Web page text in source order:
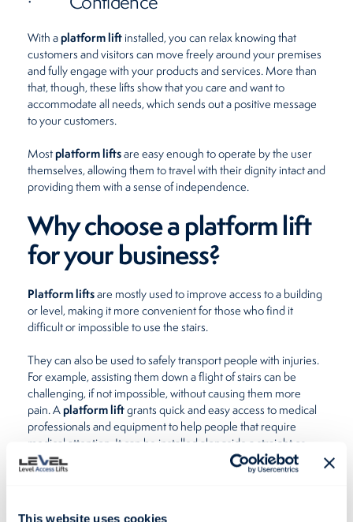
This website uses cookies
With aplatform lift installed, you can relax knowing that
customers and visitors can move freely around your premises
and fully engage with your products and services. More than
that, though, these lifts show that you care and want to
accommodate all needs, which sends out a positive message
to your customers.
Mostplatform liftsare easy enough to operate by the user
themselves, allowing them to travel with their dignity intact and
providing them with a sense of independence.
Why choose a platform lift
for your business?
Platform liftsare mostly used to improve access to a building
or level, making it more convenient for those who find it
difficult or impossible to use the stairs.
They can also be used to safely transport people with injuries.
For example, assisting them down a flight of stairs can be
challenging, if not impossible, without causing them more
pain. Aplatform liftgrants quick and easy access to medical
professionals and equipment to help people that require
medical attention. It can be installed alongside a straight or
curved handrail or on its own – either inside or outside.